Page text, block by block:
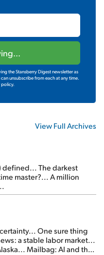
the Stansberry Digest newsletter as
unsubscribe from each at any time.
View Full Archives
defined... The darkest
master?... A million
One sure thing
a stable labor market...
Mailbag: AI and the